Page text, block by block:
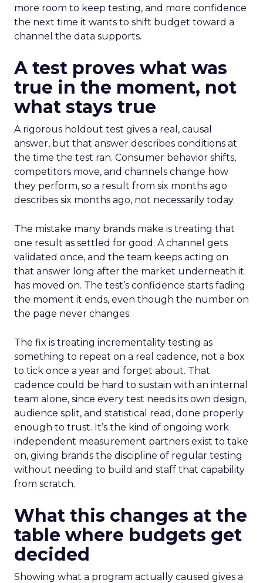
more room to keep testing, and more confidence
the next time it wants to shift budget toward a
channel the data supports.
A test proves what was
true in the moment, not
what stays true
A rigorous holdout test gives a real, causal
answer, but that answer describes conditions at
the time the test ran. Consumer behavior shifts,
competitors move, and channels change how
they perform, so a result from six months ago
describes six months ago, not necessarily today.
The mistake many brands make is treating that
one result as settled for good. A channel gets
validated once, and the team keeps acting on
that answer long after the market underneath it
has moved on. The test’s confidence starts fading
the moment it ends, even though the number on
the page never changes.
The fix is treating incrementality testing as
something to repeat on a real cadence, not a box
to tick once a year and forget about. That
cadence could be hard to sustain with an internal
team alone, since every test needs its own design,
audience split, and statistical read, done properly
enough to trust. It’s the kind of ongoing work
independent measurement partners exist to take
on, giving brands the discipline of regular testing
without needing to build and staff that capability
from scratch.
What this changes at the
table where budgets get
decided
Showing what a program actually caused gives a